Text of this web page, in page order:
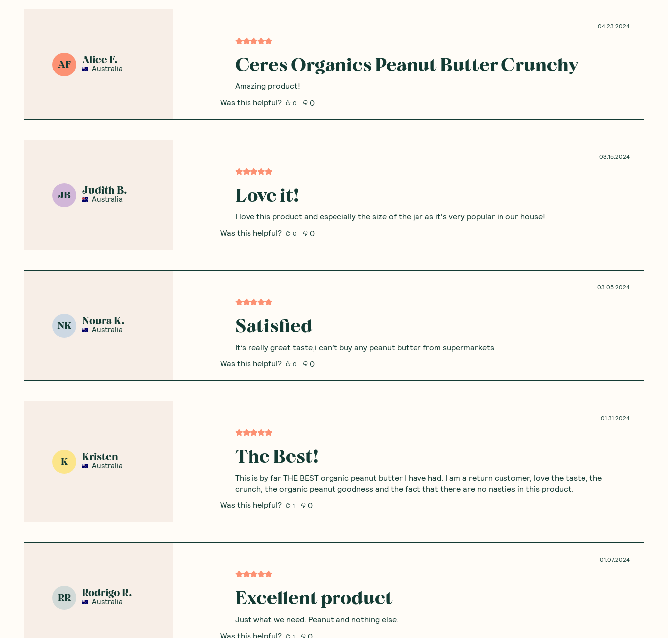
AF Alice F.
Australia
04.23.2024
Ceres Organics Peanut Butter Crunchy
Amazing product!
Was this helpful?
0 0
JB Judith B.
Australia
03.15.2024
Love it!
I love this product and especially the size of the jar as it's very popular in our house!
Was this helpful?
0 0
NK Noura K.
Australia
03.05.2024
Satisfied
It’s really great taste,i can’t buy any peanut butter from supermarkets
Was this helpful?
0 0
K Kristen
Australia
01.31.2024
The Best!
This is by far THE BEST organic peanut butter I have had. I am a return customer, love the taste, the
crunch, the organic peanut goodness and the fact that there are no nasties in this product.
Was this helpful?
1 0
RR Rodrigo R.
Australia
01.07.2024
Excellent product
Just what we need. Peanut and nothing else.
Was this helpful?
1 0